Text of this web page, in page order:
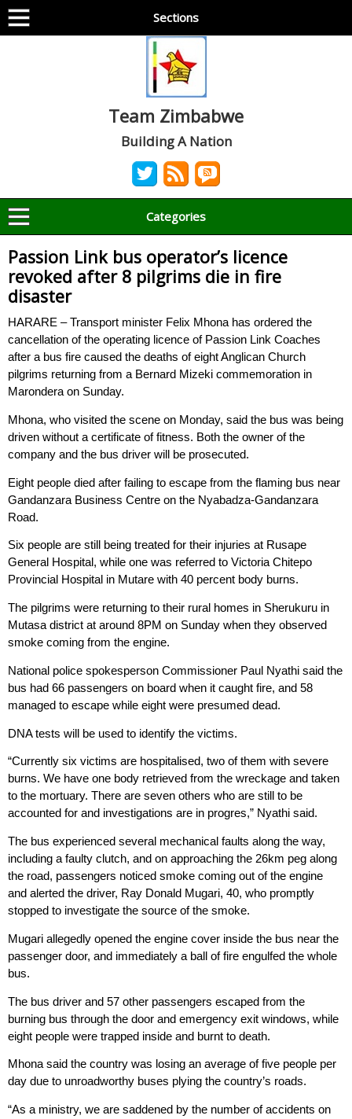
Sections
Team Zimbabwe
Building A Nation
Categories
Passion Link bus operator’s licence
revoked after 8 pilgrims die in fire
disaster
HARARE – Transport minister Felix Mhona has ordered the
cancellation of the operating licence of Passion Link Coaches
after a bus fire caused the deaths of eight Anglican Church
pilgrims returning from a Bernard Mizeki commemoration in
Marondera on Sunday.
Mhona, who visited the scene on Monday, said the bus was being
driven without a certificate of fitness. Both the owner of the
company and the bus driver will be prosecuted.
Eight people died after failing to escape from the flaming bus near
Gandanzara Business Centre on the Nyabadza-Gandanzara
Road.
Six people are still being treated for their injuries at Rusape
General Hospital, while one was referred to Victoria Chitepo
Provincial Hospital in Mutare with 40 percent body burns.
The pilgrims were returning to their rural homes in Sherukuru in
Mutasa district at around 8PM on Sunday when they observed
smoke coming from the engine.
National police spokesperson Commissioner Paul Nyathi said the
bus had 66 passengers on board when it caught fire, and 58
managed to escape while eight were presumed dead.
DNA tests will be used to identify the victims.
“Currently six victims are hospitalised, two of them with severe
burns. We have one body retrieved from the wreckage and taken
to the mortuary. There are seven others who are still to be
accounted for and investigations are in progres,” Nyathi said.
The bus experienced several mechanical faults along the way,
including a faulty clutch, and on approaching the 26km peg along
the road, passengers noticed smoke coming out of the engine
and alerted the driver, Ray Donald Mugari, 40, who promptly
stopped to investigate the source of the smoke.
Mugari allegedly opened the engine cover inside the bus near the
passenger door, and immediately a ball of fire engulfed the whole
bus.
The bus driver and 57 other passengers escaped from the
burning bus through the door and emergency exit windows, while
eight people were trapped inside and burnt to death.
Mhona said the country was losing an average of five people per
day due to unroadworthy buses plying the country’s roads.
“As a ministry, we are saddened by the number of accidents on